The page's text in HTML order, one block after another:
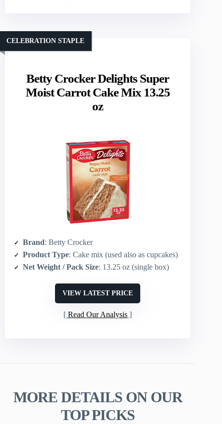
Betty Crocker Delights Super
Moist Carrot Cake Mix 13.25
oz
CELEBRATION STAPLE
Brand: Betty Crocker
Product Type: Cake mix (used also as cupcakes)
Net Weight / Pack Size: 13.25 oz (single box)
VIEW LATEST PRICE
Read Our Analysis
MORE DETAILS ON OUR
TOP PICKS